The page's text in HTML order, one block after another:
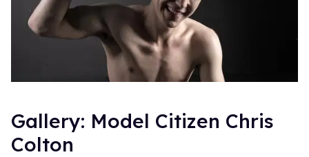
Gallery: Model Citizen Chris
Colton